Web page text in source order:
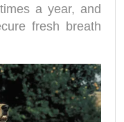
a year, and
fresh breath